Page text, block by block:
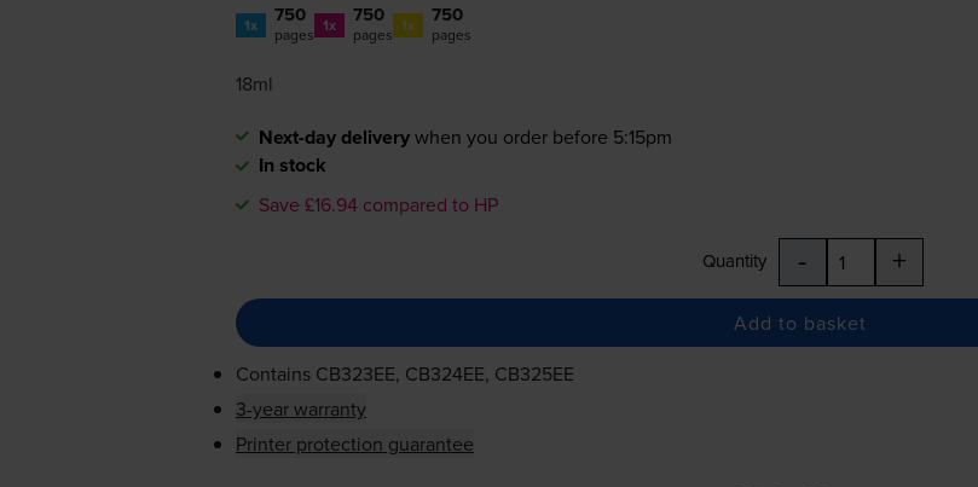
1x 750
pages 1x 750
pages 1x 750
pages
18ml
Next-day deliverywhen you order before 5:15pm
In stock
Save £16.94 compared to HP
Quantity - +
Add to basket
Contains CB323EE, CB324EE, CB325EE
3-year warranty
Printer protection guarantee